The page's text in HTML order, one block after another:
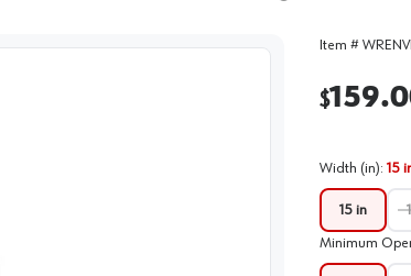
Item #
$
Width (in): 15
15 in
Minimum